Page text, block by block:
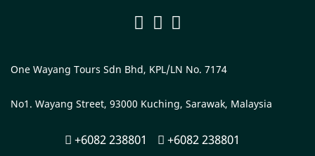
One Wayang Tours Sdn Bhd, KPL/LN No. 7174
No1. Wayang Street, 93000 Kuching, Sarawak, Malaysia
+6082 238801
+6082 238801